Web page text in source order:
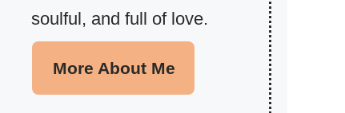
soulful, and full of love.
More About Me